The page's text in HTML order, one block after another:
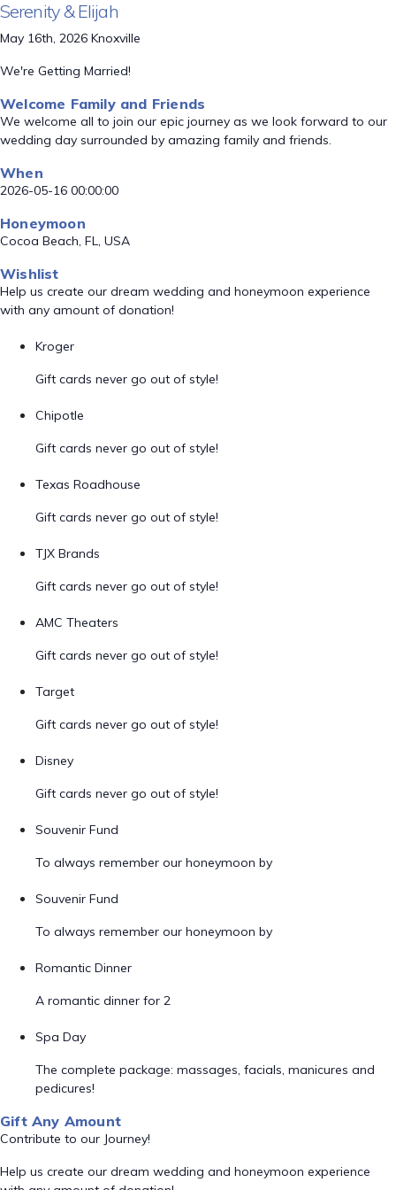
Serenity & Elijah
May 16th, 2026 Knoxville
We're Getting Married!
Welcome Family and Friends
We welcome all to join our epic journey as we look forward to our
wedding day surrounded by amazing family and friends.
When
2026-05-16 00:00:00
Honeymoon
Cocoa Beach, FL, USA
Wishlist
Help us create our dream wedding and honeymoon experience
with any amount of donation!
Kroger
Gift cards never go out of style!
Chipotle
Gift cards never go out of style!
Texas Roadhouse
Gift cards never go out of style!
TJX Brands
Gift cards never go out of style!
AMC Theaters
Gift cards never go out of style!
Target
Gift cards never go out of style!
Disney
Gift cards never go out of style!
Souvenir Fund
To always remember our honeymoon by
Souvenir Fund
To always remember our honeymoon by
Romantic Dinner
A romantic dinner for 2
Spa Day
The complete package: massages, facials, manicures and
pedicures!
Gift Any Amount
Contribute to our Journey!
Help us create our dream wedding and honeymoon experience